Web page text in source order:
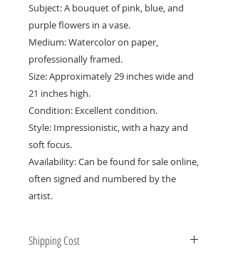
Subject: A bouquet of pink, blue, and
purple flowers in a vase.
Medium: Watercolor on paper,
professionally framed.
Size: Approximately 29 inches wide and
21 inches high.
Condition: Excellent condition.
Style: Impressionistic, with a hazy and
soft focus.
Availability: Can be found for sale online,
often signed and numbered by the
artist.
Shipping Cost